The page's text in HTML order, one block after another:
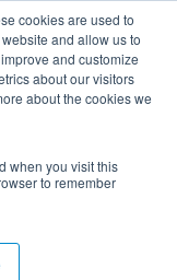
cookies are used to
and allow us to
and customize
about our visitors
about the cookies we
when you visit this
to remember